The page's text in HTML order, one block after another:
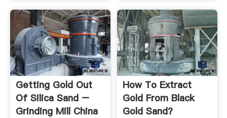
Getting Gold Out
Of Silica Sand –
Grinding Mill China
How To Extract
Gold From Black
Gold Sand?